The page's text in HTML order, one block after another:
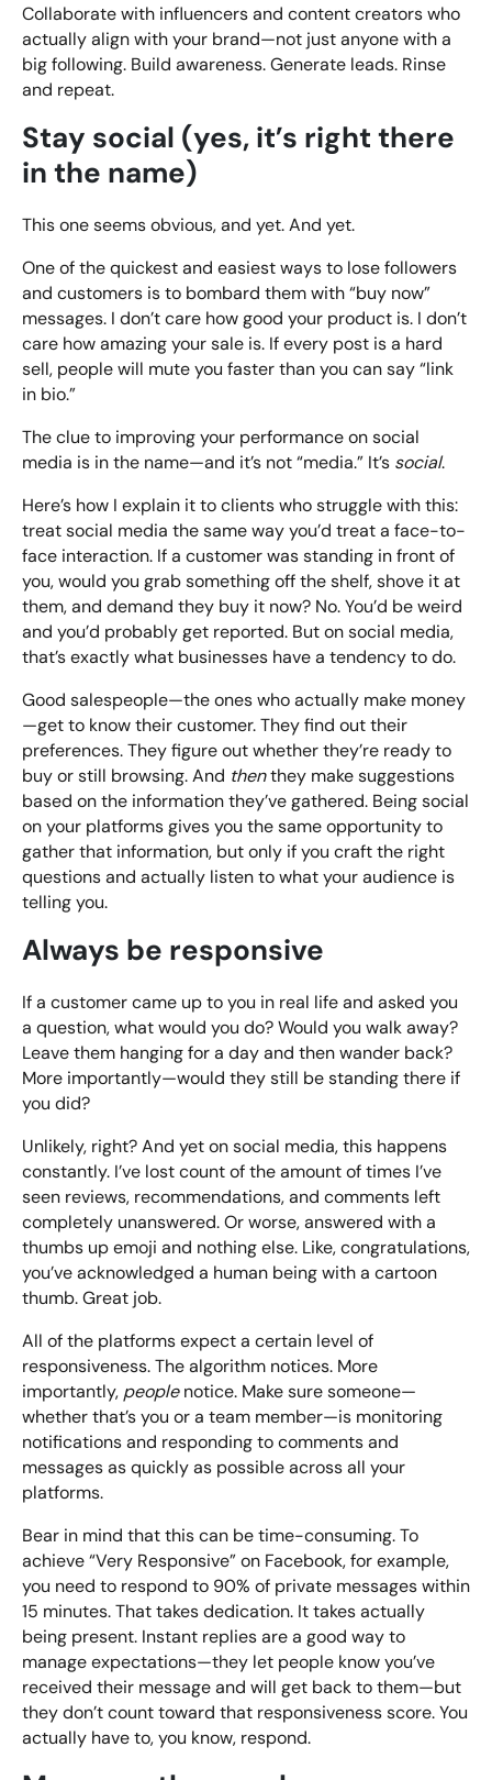
Collaborate with influencers and content creators who
actually align with your brand—not just anyone with a
big following. Build awareness. Generate leads. Rinse
and repeat.
Stay social (yes, it’s right there
in the name)
This one seems obvious, and yet. And yet.
One of the quickest and easiest ways to lose followers
and customers is to bombard them with “buy now”
messages. I don’t care how good your product is. I don’t
care how amazing your sale is. If every post is a hard
sell, people will mute you faster than you can say “link
in bio.”
The clue to improving your performance on social
media is in the name—and it’s not “media.” It’s social.
Here’s how I explain it to clients who struggle with this:
treat social media the same way you’d treat a face-to-
face interaction. If a customer was standing in front of
you, would you grab something off the shelf, shove it at
them, and demand they buy it now? No. You’d be weird
and you’d probably get reported. But on social media,
that’s exactly what businesses have a tendency to do.
Good salespeople—the ones who actually make money
—get to know their customer. They find out their
preferences. They figure out whether they’re ready to
buy or still browsing. And thenthey make suggestions
based on the information they’ve gathered. Being social
on your platforms gives you the same opportunity to
gather that information, but only if you craft the right
questions and actually listen to what your audience is
telling you.
Always be responsive
If a customer came up to you in real life and asked you
a question, what would you do? Would you walk away?
Leave them hanging for a day and then wander back?
More importantly—would they still be standing there if
you did?
Unlikely, right? And yet on social media, this happens
constantly. I’ve lost count of the amount of times I’ve
seen reviews, recommendations, and comments left
completely unanswered. Or worse, answered with a
thumbs up emoji and nothing else. Like, congratulations,
you’ve acknowledged a human being with a cartoon
thumb. Great job.
All of the platforms expect a certain level of
responsiveness. The algorithm notices. More
importantly, peoplenotice. Make sure someone—
whether that’s you or a team member—is monitoring
notifications and responding to comments and
messages as quickly as possible across all your
platforms.
Bear in mind that this can be time-consuming. To
achieve “Very Responsive” on Facebook, for example,
you need to respond to 90% of private messages within
15 minutes. That takes dedication. It takes actually
being present. Instant replies are a good way to
manage expectations—they let people know you’ve
received their message and will get back to them—but
they don’t count toward that responsiveness score. You
actually have to, you know, respond.